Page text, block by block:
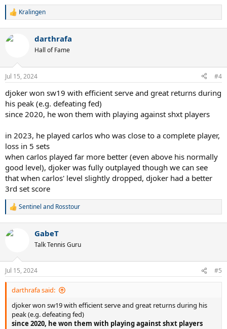
R
c
n
s
:
Kralingen
darthrafa
Hall of Fame
Jul 15, 2024 #4
djoker won sw19 with efficient serve and great returns during
his peak (e.g. defeating fed)
since 2020, he won them with playing against shxt players
in 2023, he played carlos who was close to a complete player,
loss in 5 sets
when carlos played far more better (even above his normally
good level), djoker was fully outplayed though we can see
that when carlos' level slightly dropped, djoker had a better
3rd set score
R
c
n
s
:
Sentinel and Rosstour
GabeT
Talk Tennis Guru
Jul 15, 2024 #5
darthrafa said:
djoker won sw19 with efficient serve and great returns during his
peak (e.g. defeating fed)
since 2020, he won them with playing against shxt players